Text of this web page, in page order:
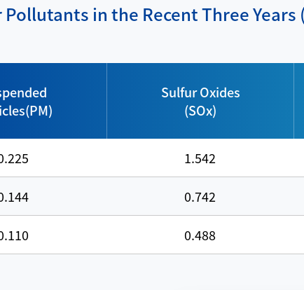
in the Recent Three
Sulfur Oxides
(SOx)
1.542
0.742
0.488